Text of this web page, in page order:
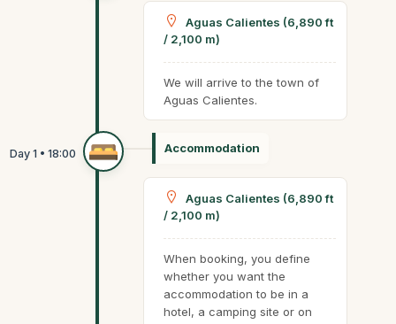
Aguas Calientes (6,890 ft
/ 2,100 m)
We will arrive to the town of
Aguas Calientes.
Accommodation
Aguas Calientes (6,890 ft
/ 2,100 m)
When booking, you define
whether you want the
accommodation to be in a
hotel, a camping site or on